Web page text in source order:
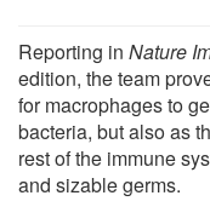
Reporting in Nature
edition, the team
for macrophages to
bacteria, but also as
rest of the immune
and sizable germs.